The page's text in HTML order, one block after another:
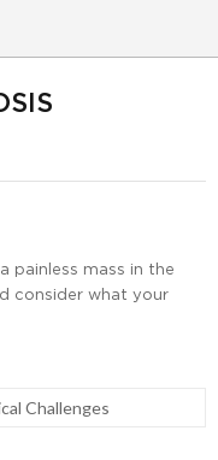
painless mass in the
consider what your
Challenges